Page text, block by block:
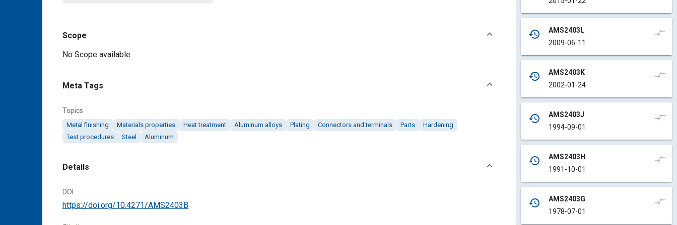
Scope
Content
No Scope available
Meta Tags
Topics
Metal finishing Materials properties Heat treatment Aluminum alloys Plating Connectors and terminals Parts
Hardening
Test procedures
Steel Aluminum
Details
DOI
https://doi.org/10.4271/AMS2403B
history
AMS2403L
2009-06-11
compare_arrows
history
AMS2403K
2002-01-24
compare_arrows
history
AMS2403J
1994-09-01
compare_arrows
history
AMS2403H
1991-10-01
compare_arrows
history
AMS2403G
1978-07-01
compare_arrows